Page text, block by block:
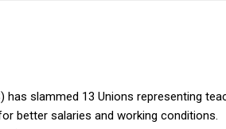
has slammed 13 Unions representing
better salaries and working conditions.